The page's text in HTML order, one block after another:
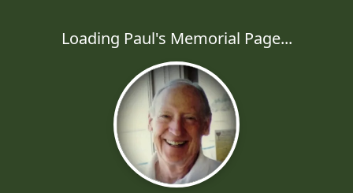
Loading Paul's Memorial Page...